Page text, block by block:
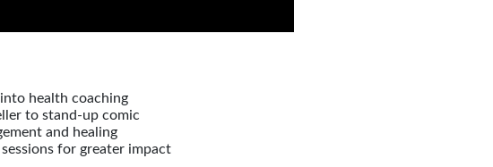
health coaching
to stand-up comic
and healing
for greater impact